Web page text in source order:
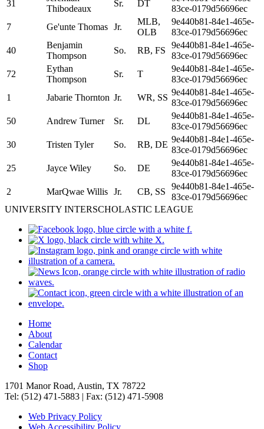
31
Thibodeaux
Sr. DT
83ce-0179d56696ec
7
Ge'unte Thomas Jr.
MLB,
OLB
9e440b81-84e1-465e-
83ce-0179d56696ec
40
Benjamin
Thompson
So. RB, FS
9e440b81-84e1-465e-
83ce-0179d56696ec
72
Eythan
Thompson
Sr. T
9e440b81-84e1-465e-
83ce-0179d56696ec
1
Jabarie Thornton Jr. WR, SS
9e440b81-84e1-465e-
83ce-0179d56696ec
50
Andrew Turner Sr. DL
9e440b81-84e1-465e-
83ce-0179d56696ec
30
Tristen Tyler So. RB, DE
9e440b81-84e1-465e-
83ce-0179d56696ec
25
Jayce Wiley So. DE
9e440b81-84e1-465e-
83ce-0179d56696ec
2
MarQwae Willis Jr. CB, SS
9e440b81-84e1-465e-
83ce-0179d56696ec
UNIVERSITY INTERSCHOLASTIC LEAGUE
Home
About
Calendar
Contact
Shop
1701 Manor Road, Austin, TX 78722
Tel: (512) 471-5883 | Fax: (512) 471-5908
Web Privacy Policy
Web Accessibility Policy